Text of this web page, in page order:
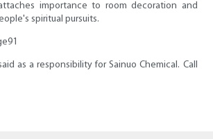
importance to room decoration and
spiritual pursuits.
as a responsibility for Sainuo Chemical. Call